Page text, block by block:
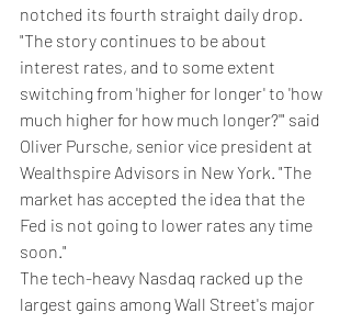
notched its fourth straight daily drop.
"The story continues to be about
interest rates, and to some extent
switching from 'higher for longer' to 'how
much higher for how much longer?'" said
Oliver Pursche, senior vice president at
Wealthspire Advisors in New York. "The
market has accepted the idea that the
Fed is not going to lower rates any time
soon."
The tech-heavy Nasdaq racked up the
largest gains among Wall Street's major